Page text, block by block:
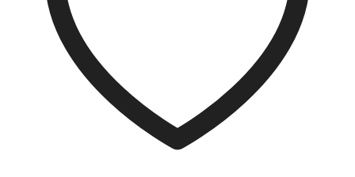
product
page